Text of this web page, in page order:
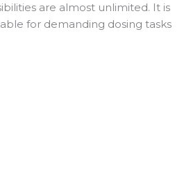
are almost unlimited. It is
for demanding dosing tasks